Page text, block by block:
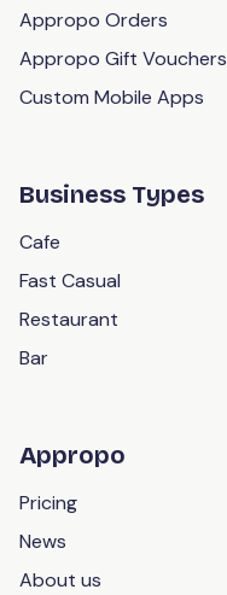
Appropo Orders
Appropo Gift Vouchers
Custom Mobile Apps
Business Types
Cafe
Fast Casual
Restaurant
Bar
Appropo
Pricing
News
About us